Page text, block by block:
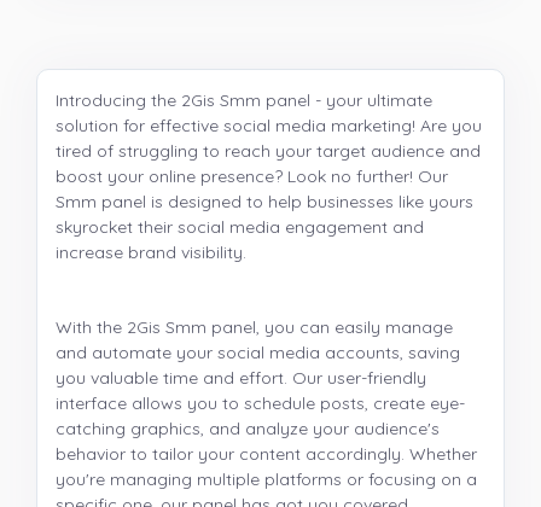
Introducing the 2Gis Smm panel - your ultimate
solution for effective social media marketing! Are you
tired of struggling to reach your target audience and
boost your online presence? Look no further! Our
Smm panel is designed to help businesses like yours
skyrocket their social media engagement and
increase brand visibility.
With the 2Gis Smm panel, you can easily manage
and automate your social media accounts, saving
you valuable time and effort. Our user-friendly
interface allows you to schedule posts, create eye-
catching graphics, and analyze your audience's
behavior to tailor your content accordingly. Whether
you're managing multiple platforms or focusing on a